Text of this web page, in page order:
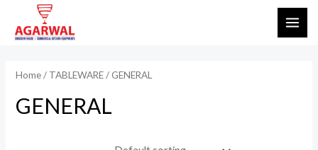
Home/ TABLEWARE/ GENERAL
GENERAL